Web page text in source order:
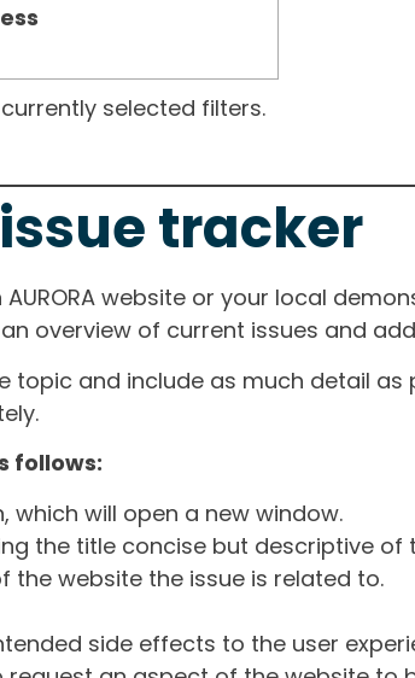
selected filters.
tracker
website or your local
overview of current issues and
topic and include as much detail
follows:
which will open a new window.
the title concise but descriptive of
the website the issue is related to.
side effects to the user